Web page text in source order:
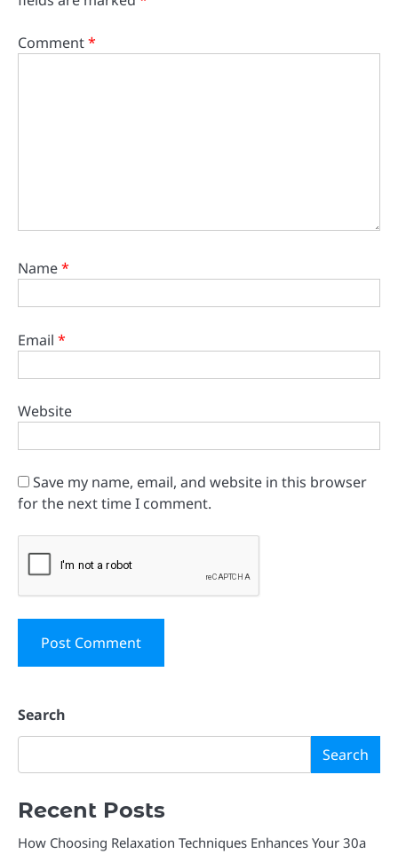
Comment*
Name*
Email *
Website
Save my name, email, and website in this browser
for the next time I comment.
Search
Search
Recent Posts
How Choosing Relaxation Techniques Enhances Your 30a